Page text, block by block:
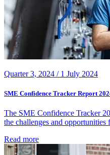
Quarter 3, 2024 / 1 July 2024
SME Confidence Tracker Report
The SME Confidence Tracker
the challenges and opportunities
Read more